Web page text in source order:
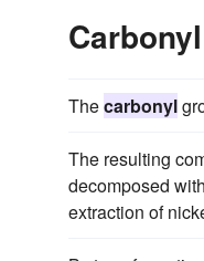
Thecarbonyl
The resulting
decomposed
extraction of